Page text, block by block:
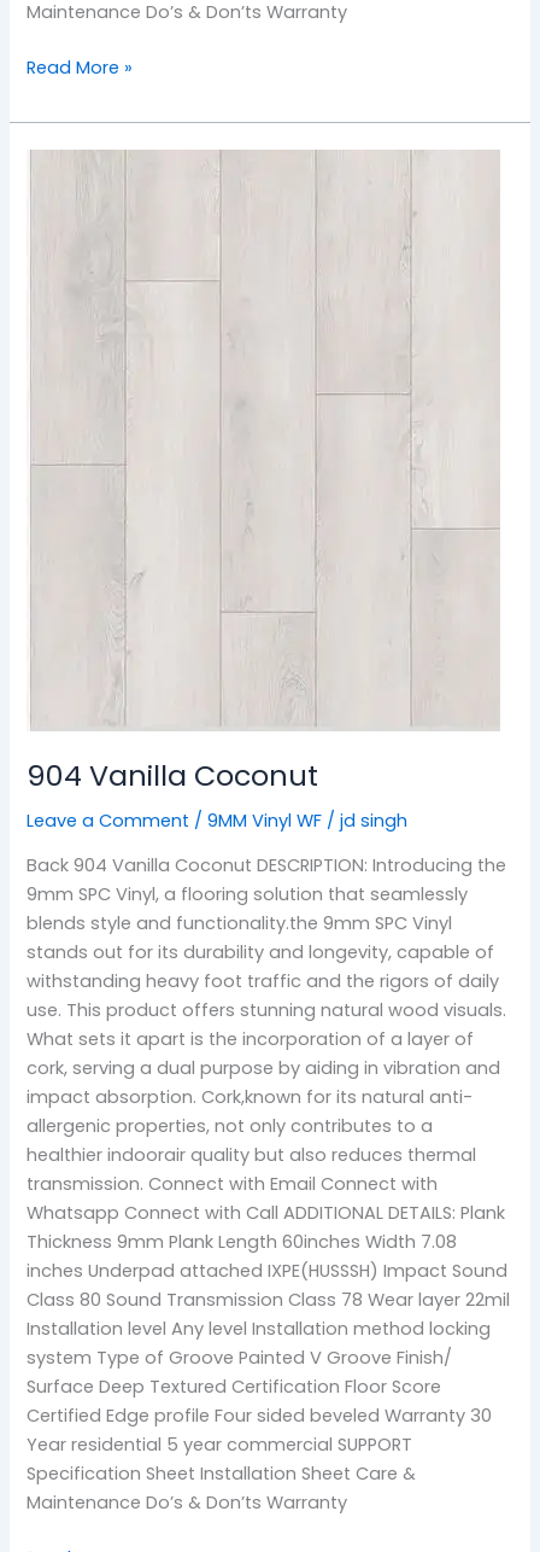
Maintenance Do’s & Don’ts Warranty
Read More »
904 Vanilla Coconut
Leave a Comment /9MM Vinyl WF /jd singh
Back 904 Vanilla Coconut DESCRIPTION: Introducing the
9mm SPC Vinyl, a flooring solution that seamlessly
blends style and functionality.the 9mm SPC Vinyl
stands out for its durability and longevity, capable of
withstanding heavy foot traffic and the rigors of daily
use. This product offers stunning natural wood visuals.
What sets it apart is the incorporation of a layer of
cork, serving a dual purpose by aiding in vibration and
impact absorption. Cork,known for its natural anti-
allergenic properties, not only contributes to a
healthier indoorair quality but also reduces thermal
transmission. Connect with Email Connect with
Whatsapp Connect with Call ADDITIONAL DETAILS: Plank
Thickness 9mm Plank Length 60inches Width 7.08
inches Underpad attached IXPE(HUSSSH) Impact Sound
Class 80 Sound Transmission Class 78 Wear layer 22mil
Installation level Any level Installation method locking
system Type of Groove Painted V Groove Finish/
Surface Deep Textured Certification Floor Score
Certified Edge profile Four sided beveled Warranty 30
Year residential 5 year commercial SUPPORT
Specification Sheet Installation Sheet Care &
Maintenance Do’s & Don’ts Warranty